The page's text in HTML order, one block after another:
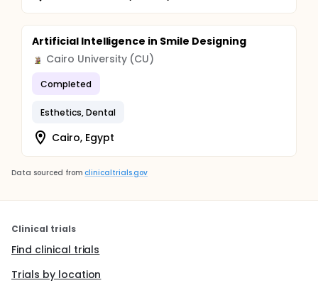
Artificial Intelligence in Smile Designing
Cairo University (CU)
Completed
Esthetics, Dental
Cairo, Egypt
Data sourced from clinicaltrials.gov
Clinical trials
Find clinical trials
Trials by location